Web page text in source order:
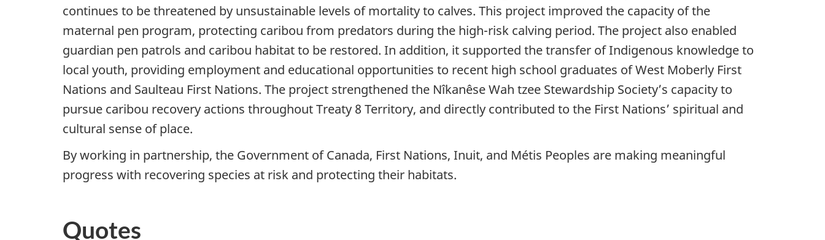
continues to be threatened by unsustainable levels of mortality to calves. This project improved the capacity of the
maternal pen program, protecting caribou from predators during the high-risk calving period. The project also enabled
guardian pen patrols and caribou habitat to be restored. In addition, it supported the transfer of Indigenous knowledge to
local youth, providing employment and educational opportunities to recent high school graduates of West Moberly First
Nations and Saulteau First Nations. The project strengthened the Nîkanêse Wah tzee Stewardship Society’s capacity to
pursue caribou recovery actions throughout Treaty 8 Territory, and directly contributed to the First Nations’ spiritual and
cultural sense of place.
By working in partnership, the Government of Canada, First Nations, Inuit, and Métis Peoples are making meaningful
progress with recovering species at risk and protecting their habitats.
Quotes